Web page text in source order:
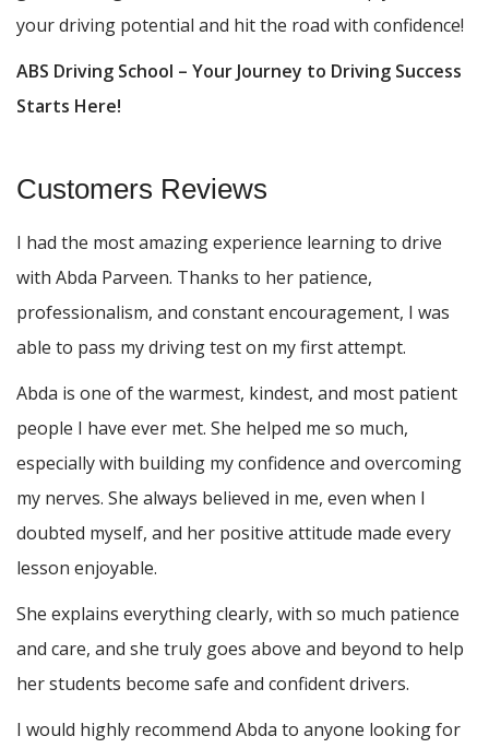
your driving potential and hit the road with confidence!
ABS Driving School – Your Journey to Driving Success
Starts Here!
Customers Reviews
I had the most amazing experience learning to drive
with Abda Parveen. Thanks to her patience,
professionalism, and constant encouragement, I was
able to pass my driving test on my first attempt.
Abda is one of the warmest, kindest, and most patient
people I have ever met. She helped me so much,
especially with building my confidence and overcoming
my nerves. She always believed in me, even when I
doubted myself, and her positive attitude made every
lesson enjoyable.
She explains everything clearly, with so much patience
and care, and she truly goes above and beyond to help
her students become safe and confident drivers.
I would highly recommend Abda to anyone looking for